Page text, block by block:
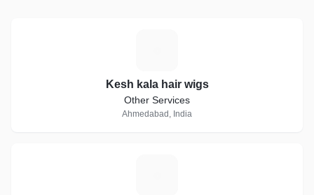
Kesh kala hair wigs
Other Services
Ahmedabad, India